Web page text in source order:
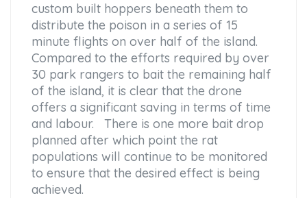
custom built hoppers beneath them to
distribute the poison in a series of 15
minute flights on over half of the island.
Compared to the efforts required by over
30 park rangers to bait the remaining half
of the island, it is clear that the drone
offers a significant saving in terms of time
and labour. There is one more bait drop
planned after which point the rat
populations will continue to be monitored
to ensure that the desired effect is being
achieved.